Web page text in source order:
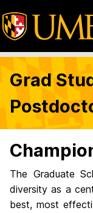
Grad
The Graduate
diversity as a
best, most